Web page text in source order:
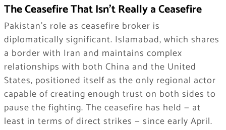
The Ceasefire That Isn’t Really a Ceasefire
Pakistan’s role as ceasefire broker is
diplomatically significant. Islamabad, which shares
a border with Iran and maintains complex
relationships with both China and the United
States, positioned itself as the only regional actor
capable of creating enough trust on both sides to
pause the fighting. The ceasefire has held — at
least in terms of direct strikes — since early April.